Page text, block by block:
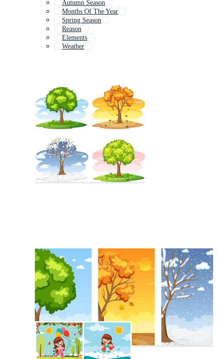
Autumn Season
Months Of The Year
Spring Season
Reason
Elements
Weather